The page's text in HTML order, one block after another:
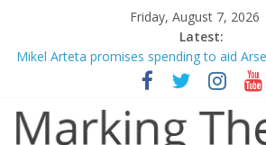
Friday, August 7, 2026
Latest:
Mikel Arteta promises spending to aid
James Trafford joins Leeds from Man City
Newcastle appoint Matthias Jaissle as
Gianni Infantino calls crisis meeting as